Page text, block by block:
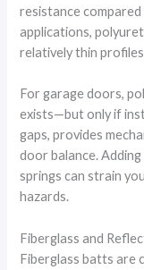
resistance
applications,
relatively thin
For garage doors,
exists—but only if
gaps, provides
door balance.
springs can strain
hazards.
Fiberglass and
Fiberglass batts are